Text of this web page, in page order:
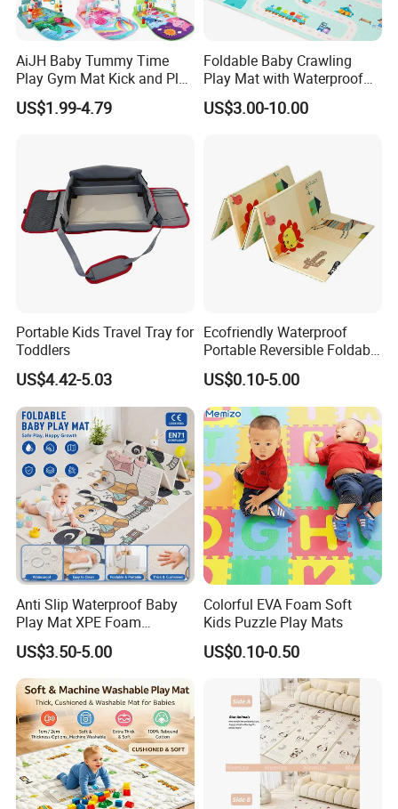
AiJH Baby Tummy Time
Play Gym Mat Kick and Play
Piano Fitness Rack Play
Mat Gym for Baby Toys
US$1.99-4.79
Foldable Baby Crawling
Play Mat with Waterproof
Reversible Foam for Infants
Toddler
US$3.00-10.00
Portable Kids Travel Tray for
Toddlers
US$4.42-5.03
Ecofriendly Waterproof
Portable Reversible Foldable
Cartoon XPE Foam Baby
Kid Goods Game Folding
Activity Gym Floor Plastic
Cushion Mattress Rug Play
Mat
US$0.10-5.00
Anti Slip Waterproof Baby
Play Mat XPE Foam
Reversible for Toddler
Activity
US$3.50-5.00
Colorful EVA Foam Soft
Kids Puzzle Play Mats
US$0.10-0.50